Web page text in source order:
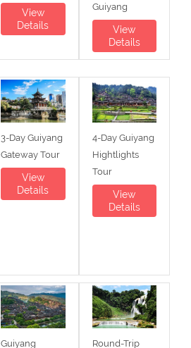
View
Details
Guiyang
View
Details
3-Day Guiyang
Gateway Tour
View
Details
4-Day Guiyang
Hightlights
Tour
View
Details
Guiyang
Round-Trip